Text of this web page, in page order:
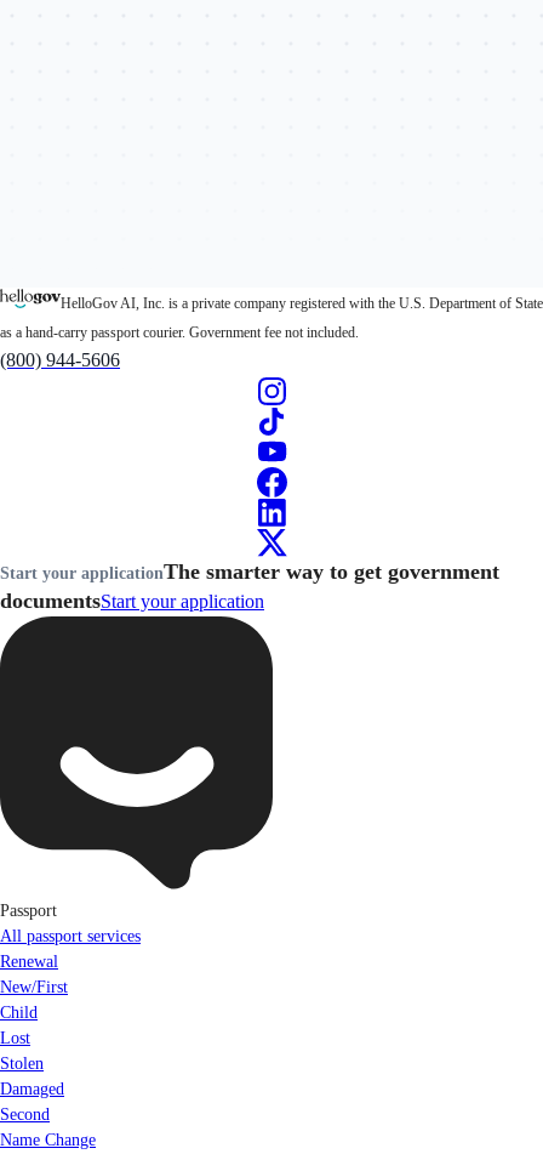
HelloGov AI, Inc. is a private company registered with the U.S. Department of State
as a hand-carry passport courier. Government fee not included.
(800) 944-5606
Start your applicationThe smarter way to get government
documentsStart your application
Passport
All passport services
Renewal
New/First
Child
Lost
Stolen
Damaged
Second
Name Change